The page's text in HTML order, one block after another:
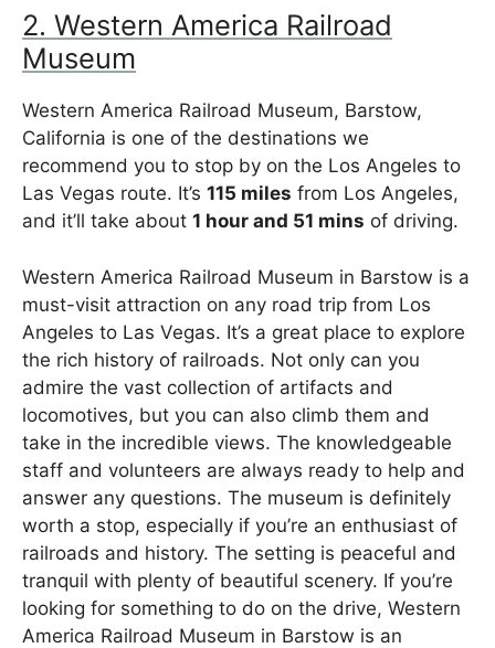
2. Western America Railroad
Museum
Western America Railroad Museum, Barstow,
California is one of the destinations we
recommend you to stop by on the Los Angeles to
Las Vegas route. It’s 115 miles from Los Angeles,
and it’ll take about 1 hour and 51 mins of driving.
Western America Railroad Museum in Barstow is a
must-visit attraction on any road trip from Los
Angeles to Las Vegas. It’s a great place to explore
the rich history of railroads. Not only can you
admire the vast collection of artifacts and
locomotives, but you can also climb them and
take in the incredible views. The knowledgeable
staff and volunteers are always ready to help and
answer any questions. The museum is definitely
worth a stop, especially if you’re an enthusiast of
railroads and history. The setting is peaceful and
tranquil with plenty of beautiful scenery. If you’re
looking for something to do on the drive, Western
America Railroad Museum in Barstow is an